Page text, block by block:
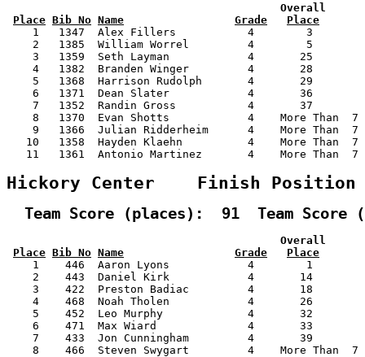
Overall
Place Bib No Name Grade
Place
1   1347  Alex Fillers           4        3
2   1385  William Worrel         4        5
3   1359  Seth Layman            4       25
4   1382  Branden Winger         4       28
5   1368  Harrison Rudolph       4       29
6   1371  Dean Slater            4       36
7   1352  Randin Gross           4       37
8   1370  Evan Shotts            4    More Than
9   1366  Julian Ridderheim      4    More Than
10   1358  Hayden Klaehn          4    More Than
11   1361  Antonio Martinez       4    More Than
Hickory Center    Finish
Team Score (places):  91  Team Score
Overall
Place Bib No Name Grade
Place
1    446  Aaron Lyons            4        1
2    443  Daniel Kirk            4       14
3    422  Preston Badiac         4       18
4    468  Noah Tholen            4       26
5    452  Leo Murphy             4       32
6    471  Max Wiard              4       33
7    433  Jon Cunningham         4       39
8    466  Steven Swygart         4    More Than